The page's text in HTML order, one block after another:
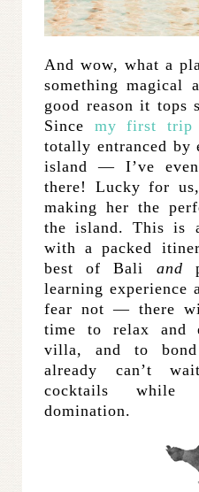
And wow, what a
something magical
good reason it tops
Since my first trip
totally entranced by
island — I’ve even
there! Lucky for
making her the
the island. This is
with a packed
best of Bali
and
learning experience
fear not — there
time to relax and
villa, and to
already can’t
cocktails
domination.